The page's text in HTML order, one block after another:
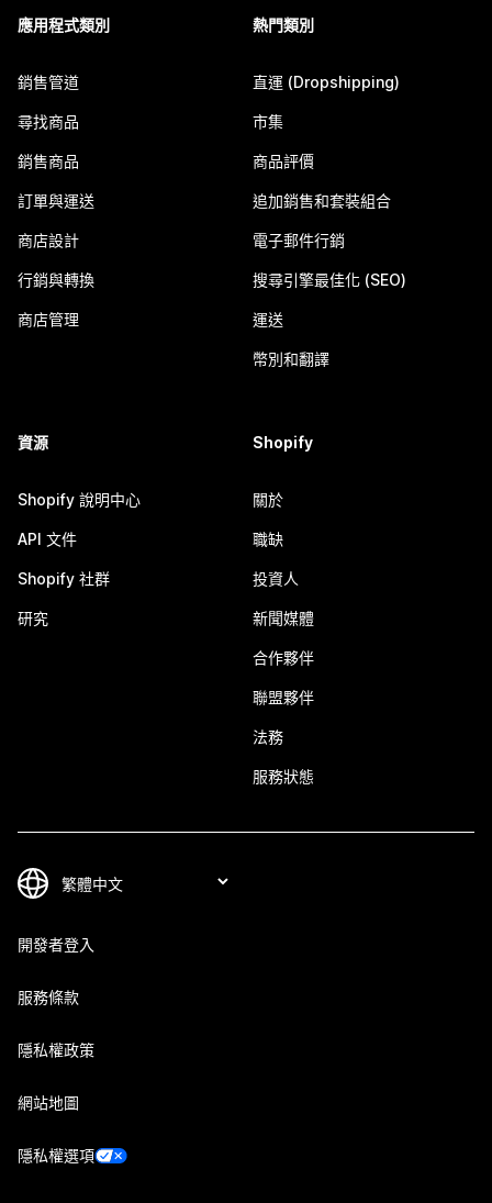
應用程式類別
銷售管道
尋找商品
銷售商品
訂單與運送
商店設計
行銷與轉換
商店管理
熱門類別
直運 (Dropshipping)
市集
商品評價
追加銷售和套裝組合
電子郵件行銷
搜尋引擎最佳化 (SEO)
運送
幣別和翻譯
資源
Shopify 說明中心
API 文件
Shopify 社群
研究
Shopify
關於
職缺
投資人
新聞媒體
合作夥伴
聯盟夥伴
法務
服務狀態
開發者登入
服務條款
隱私權政策
網站地圖
隱私權選項